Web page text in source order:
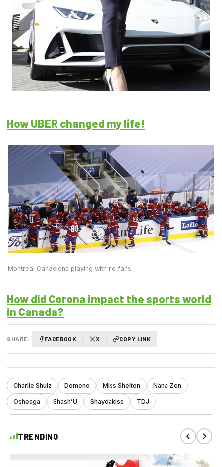
How UBER changed my life!
Montreal Canadiens playing with no fans
How did Corona impact the sports world
in Canada?
SHARE: FACEBOOK X COPY LINK
Charlie Shulz Domeno Miss Shelton Nana Zen
Osheaga Shash’U Shaydakiss TDJ
TRENDING